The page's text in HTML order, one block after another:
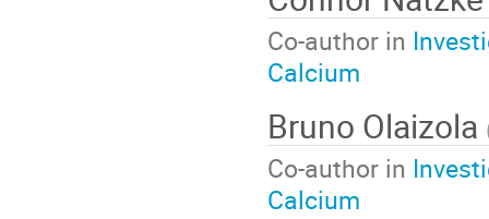
Co-author in
Calcium
Bruno Olaizola
Co-author in
Calcium